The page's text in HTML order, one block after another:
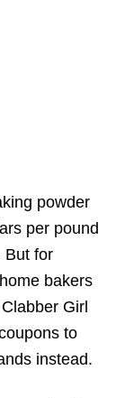
powder
per pound
But for
bakers
Girl
to
instead.